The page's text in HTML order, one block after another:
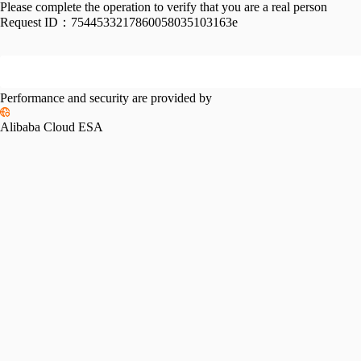
Please complete the operation to verify that you are a real person
Request ID： 7544533217860058035103163e
Performance and security are provided by
Alibaba Cloud ESA